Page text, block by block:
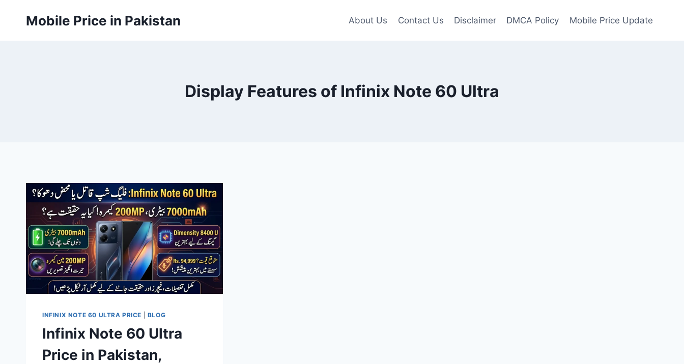
Mobile Price in Pakistan About Us Contact Us Disclaimer DMCA Policy Mobile Price Update
Display Features of Infinix Note 60 Ultra
INFINIX NOTE 60 ULTRA PRICE BLOG
Infinix Note 60 Ultra
Price in Pakistan,